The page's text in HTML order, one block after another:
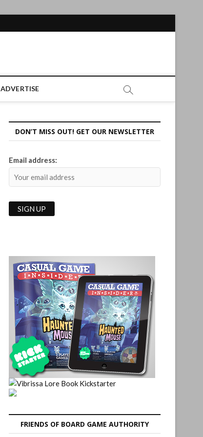
ADVERTISE
DON’T MISS OUT! GET OUR NEWSLETTER
Email address:
FRIENDS OF BOARD GAME AUTHORITY